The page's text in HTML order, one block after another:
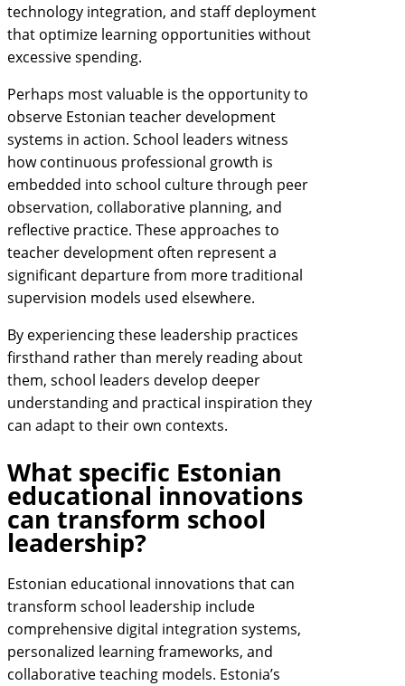
technology integration, and staff deployment
that optimize learning opportunities without
excessive spending.
Perhaps most valuable is the opportunity to
observe Estonian teacher development
systems in action. School leaders witness
how continuous professional growth is
embedded into school culture through peer
observation, collaborative planning, and
reflective practice. These approaches to
teacher development often represent a
significant departure from more traditional
supervision models used elsewhere.
By experiencing these leadership practices
firsthand rather than merely reading about
them, school leaders develop deeper
understanding and practical inspiration they
can adapt to their own contexts.
What specific Estonian
educational innovations
can transform school
leadership?
Estonian educational innovations that can
transform school leadership include
comprehensive digital integration systems,
personalized learning frameworks, and
collaborative teaching models. Estonia’s